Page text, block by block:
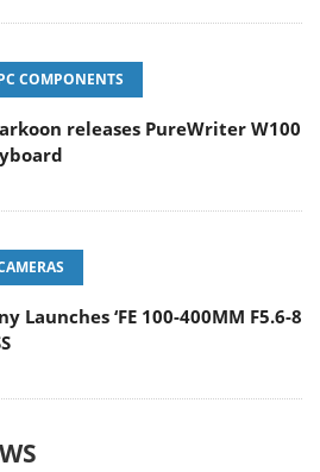
COMPONENTS
releases PureWriter W100
Launches ‘FE 100-400MM F5.6-8